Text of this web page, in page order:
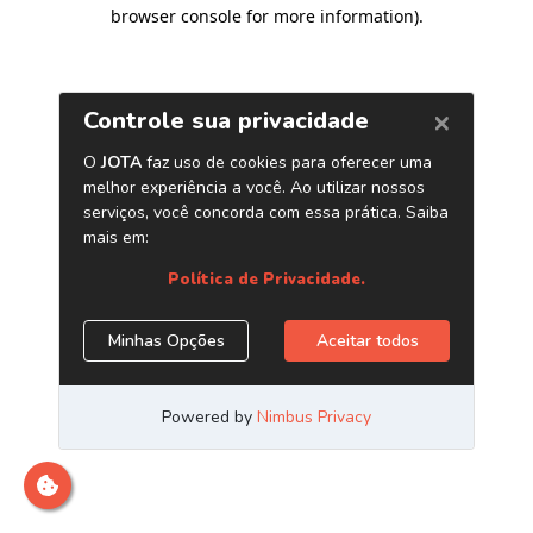
browser console for more information).